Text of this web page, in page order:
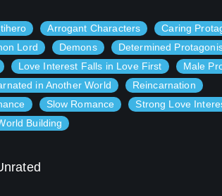
Arrogant Characters
Caring
Lord Demons
Determined
Love Interest Falls in Love First
Male
in Another World
Reincarnation
Slow Romance
Strong Love
Building